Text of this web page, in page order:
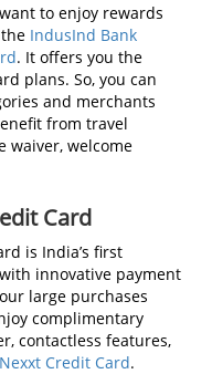
to enjoy rewards
IndusInd Bank
. It offers you the
plans. So, you can
and merchants
from travel
waiver, welcome
Card
is India’s first
innovative payment
large purchases
complimentary
contactless features,
Credit Card.